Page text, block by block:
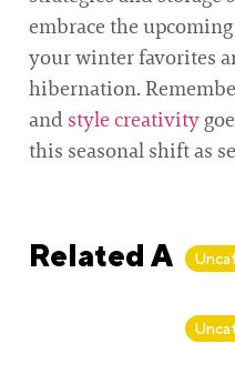
embrace the
your winter favorites
hibernation.
and style creativity
this seasonal shift as
Related
By